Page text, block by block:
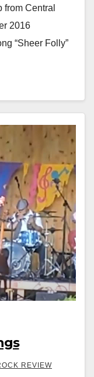
Central
2016
“Sheer Folly”
REVIEW